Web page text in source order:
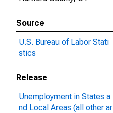
Source
U.S. Bureau of Labor Stati
stics
Release
Unemployment in States a
nd Local Areas (all other ar